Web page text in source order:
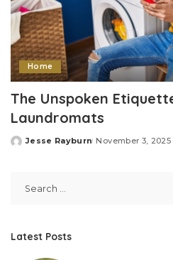
Home
The Unspoken
Laundromats
Posted
Jesse Rayburn November 3, 2025
Latest Posts